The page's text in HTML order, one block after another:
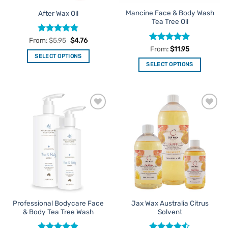
product
page
product
page
After Wax Oil
Rated4.82
out of 5
From:$5.95 $4.76
SELECT OPTIONS
multiple
variants.
options
may
chosen
on
the
page
Mancine Face & Body Wash
Tea Tree Oil
Rated4.86
out of 5
From:$11.95
SELECT OPTIONS
has
multiple
variants.
The
options
may
be
chosen
on
product
page
Professional Bodycare Face
& Body Tea Tree Wash
Favourites
Jax Wax Australia Citrus
Solvent